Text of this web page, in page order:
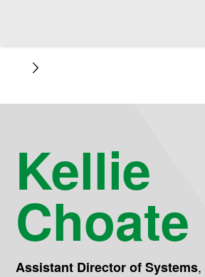
Kellie
Choate
Assistant Director of Systems,